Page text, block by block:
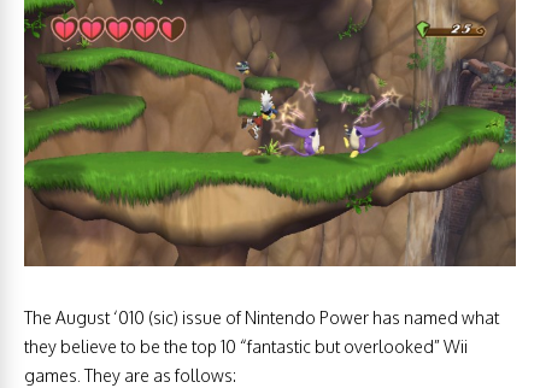
The August ‘010 (sic) issue of Nintendo Power has named what
they believe to be the top 10 “fantastic but overlooked” Wii
games. They are as follows: